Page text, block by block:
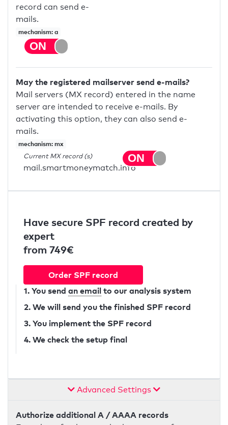
record can send e-
mails.
mechanism: a
May the registered mailserver send e-mails?
Mail servers (MX record) entered in the name
server are intended to receive e-mails. By
activating this option, they can also send e-
mails.
mechanism: mx
Current MX record (s)
mail.smartmoneymatch.info
Have secure SPF record created by
expert
from 749€
Order SPF record
1. You send an email to our analysis system
2. We will send you the finished SPF record
3. You implement the SPF record
4. We check the setup final
Advanced Settings
Authorize additional A / AAAA records